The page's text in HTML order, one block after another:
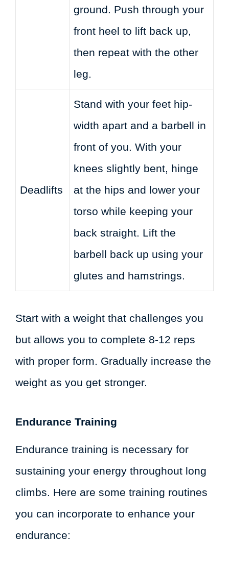
ground. Push through your
front heel to lift back up,
then repeat with the other
leg.
Deadlifts
Stand with your feet hip-
width apart and a barbell in
front of you. With your
knees slightly bent, hinge
at the hips and lower your
torso while keeping your
back straight. Lift the
barbell back up using your
glutes and hamstrings.
Start with a weight that challenges you
but allows you to complete 8-12 reps
with proper form. Gradually increase the
weight as you get stronger.
Endurance Training
Endurance training is necessary for
sustaining your energy throughout long
climbs. Here are some training routines
you can incorporate to enhance your
endurance: